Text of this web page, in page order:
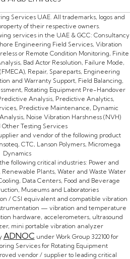
Services UAE. All trademarks, logos and
of their respective owners.
services in the UAE & GCC: Consultancy
Engineering Field Services, Vibration
or Remote Condition Monitoring, Finite
Bad Actor Resolution, Failure Mode,
Repair, Spareparts, Engineering
and Warranty Support, Field Balancing,
Rotating Equipment Pre-Handover
Analysis, Predictive Analytics,
Predictive Maintenance, Dynamic
Noise Vibration Harshness (NVH)
Other Testing Services
and vendor of the following product
CTC, Lanson Polymers, Micromega
Dynamics
following critical industries: Power and
Renewable Plants, Water and Waste Water
Data Centers, Food and Beverage
Museums and Laboratories
/ CSI equivalent and compatible vibration
— vibration and temperature
hardware, accelerometers, ultrasound
mini portable vibration analyzer
ADNOC under Work Group 322100 for
Services for Rotating Equipment
vendor / supplier to leading critical